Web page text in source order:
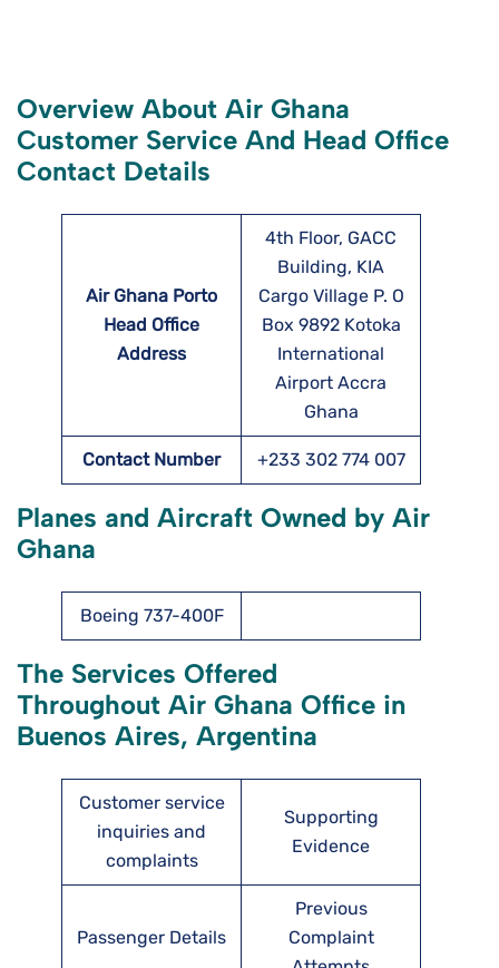
Overview About Air Ghana
Customer Service And Head Office
Contact Details
Air Ghana Porto
Head Office
Address
4th Floor, GACC
Building, KIA
Cargo Village P. O
Box 9892 Kotoka
International
Airport Accra
Ghana
Contact Number +233 302 774 007
Planes and Aircraft Owned by Air
Ghana
Boeing 737-400F
The Services Offered
Throughout Air Ghana Office in
Buenos Aires, Argentina
Customer service
inquiries and
complaints
Supporting
Evidence
Passenger Details
Previous
Complaint